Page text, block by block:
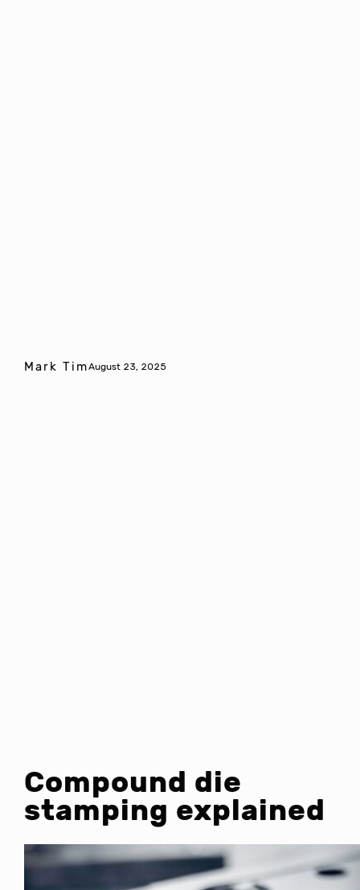
Mark TimAugust 23, 2025
Compound die
stamping explained